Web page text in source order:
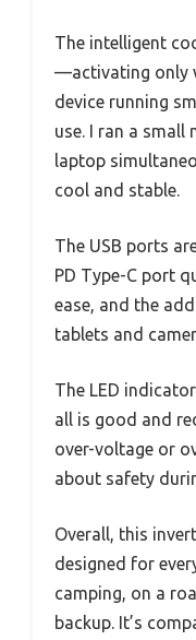
The intelligent
—activating only
device running
use. I ran a small
laptop
cool and stable.
The USB ports
PD Type-C port
ease, and the
tablets and
The LED
all is good and
over-voltage or
about safety
Overall, this
designed for
camping, on a
backup. It’s